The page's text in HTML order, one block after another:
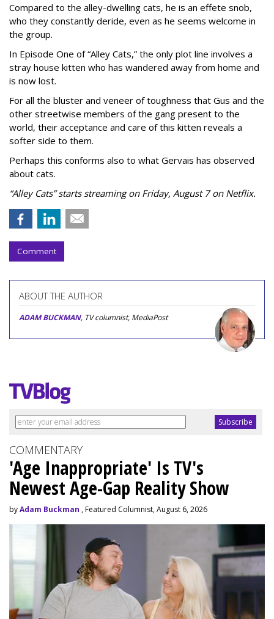
Compared to the alley-dwelling cats, he is an effete snob,
who they constantly deride, even as he seems welcome in
the group.
In Episode One of “Alley Cats,” the only plot line involves a
stray house kitten who has wandered away from home and
is now lost.
For all the bluster and veneer of toughness that Gus and the
other streetwise members of the gang present to the
world, their acceptance and care of this kitten reveals a
softer side to them.
Perhaps this conforms also to what Gervais has observed
about cats.
“Alley Cats” starts streaming on Friday, August 7 on Netflix.
Comment
ABOUT THE AUTHOR
ADAM BUCKMAN, TV columnist, MediaPost
COMMENTARY
'Age Inappropriate' Is TV's
Newest Age-Gap Reality Show
byAdam Buckman , Featured Columnist, August 6, 2026